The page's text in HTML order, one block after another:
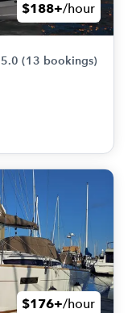
$188+/hour
5.0 (13 bookings)
$176+/hour